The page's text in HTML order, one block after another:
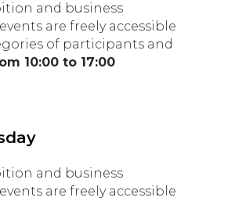
and business
are freely accessible
of participants and
10:00 to 17:00
and business
are freely accessible